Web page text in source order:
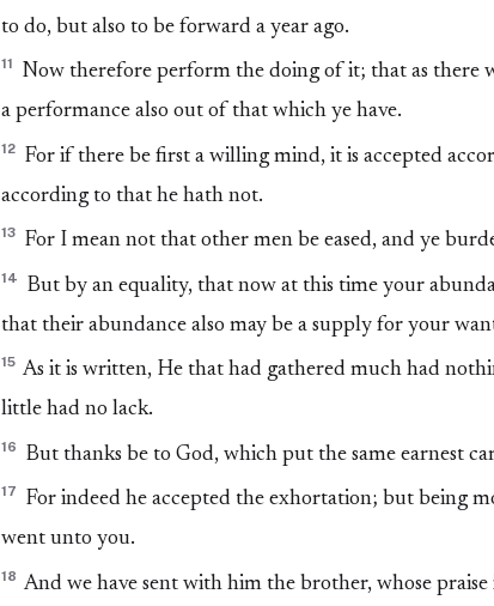
to do, but also to be forward a year ago.
11
Now therefore perform the doing of it; that as there
a performance also out of that which ye have.
12 For if there be first a willing mind, it is accepted
according to that he hath not.
13 For I mean not that other men be eased, and ye
14
But by an equality, that now at this time your
that their abundance also may be a supply for your
15 As it is written, He that had gathered much had
little had no lack.
16 But thanks be to God, which put the same earnest
17
For indeed he accepted the exhortation; but being
went unto you.
18 And we have sent with him the brother, whose